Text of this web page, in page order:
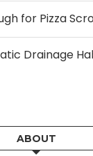
for Pizza
Drainage
ABOUT